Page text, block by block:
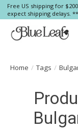
Free US shipping for
expect shipping delays.
Home / Tags /